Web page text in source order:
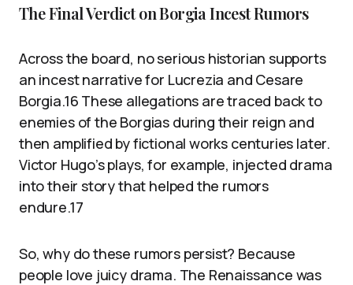
The Final Verdict on Borgia Incest Rumors
Across the board, no serious historian supports
an incest narrative for Lucrezia and Cesare
Borgia.16 These allegations are traced back to
enemies of the Borgias during their reign and
then amplified by fictional works centuries later.
Victor Hugo’s plays, for example, injected drama
into their story that helped the rumors
endure.17
So, why do these rumors persist? Because
people love juicy drama. The Renaissance was